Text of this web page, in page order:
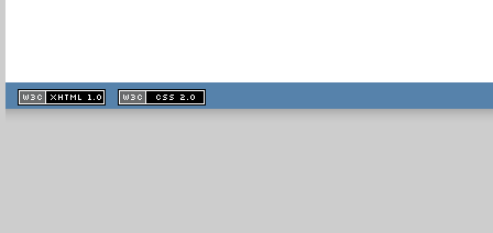
XHTML
1.1 valide
2.0 valide